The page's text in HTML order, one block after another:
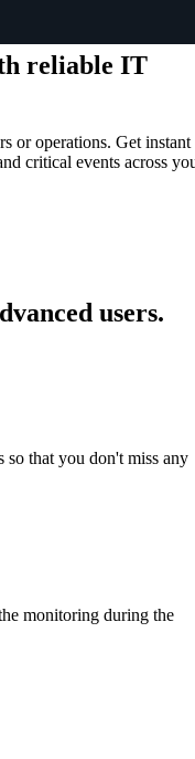
reliable IT
or operations. Get instant
critical events across
users.
so that you don't miss any
monitoring during the